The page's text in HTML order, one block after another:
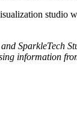
studio
SparkleTech
information